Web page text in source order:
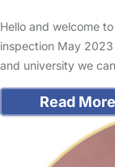
Hello and welcome
inspection May
and university we
Read More